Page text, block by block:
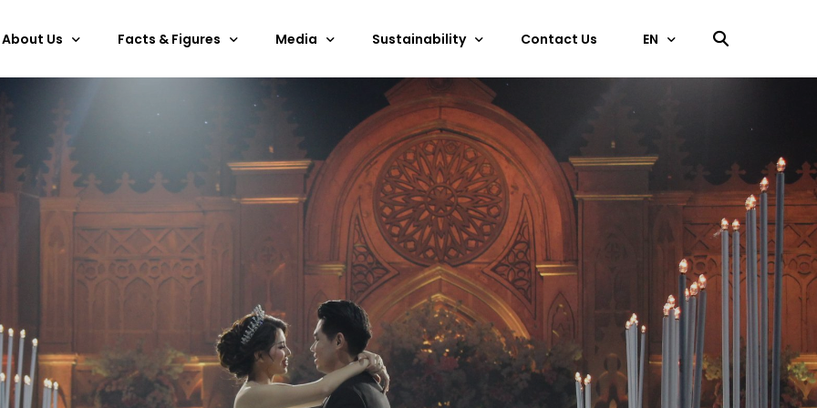
About Us
Discover Bali
Facts & Figures
Outdoor Space
Technical Specifications
Hanging Points
Rules & Regulations
Media
Past Events
Gallery
E-brochure
BNDCC Video
Art Collection
Sustainability
ESG
Certificate
Contact Us EN
EN